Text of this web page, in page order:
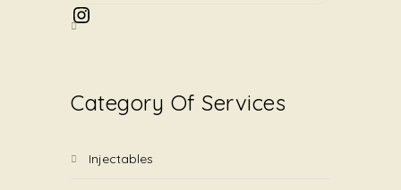
Category Of Services
injectables